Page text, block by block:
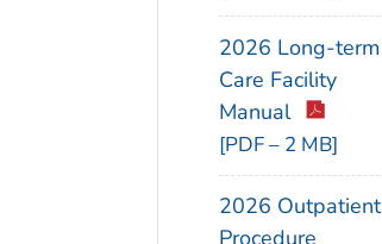
2026 Long-term
Care Facility
Manual
[PDF – 2 MB]
2026 Outpatient